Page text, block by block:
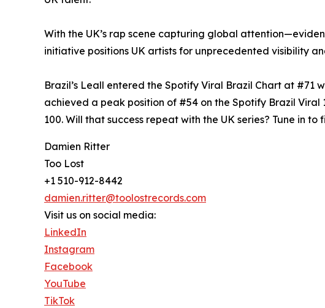
With the UK’s rap scene capturing global
initiative positions UK artists for unprecedented visibility
Brazil’s Leall entered the Spotify Viral Brazil Chart at #71
achieved a peak position of #54 on the Spotify Brazil Viral
100. Will that success repeat with the UK series? Tune in to
Damien Ritter
Too Lost
+1 510-912-8442
damien.ritter@toolostrecords.com
Visit us on social media:
LinkedIn
Instagram
Facebook
YouTube
TikTok